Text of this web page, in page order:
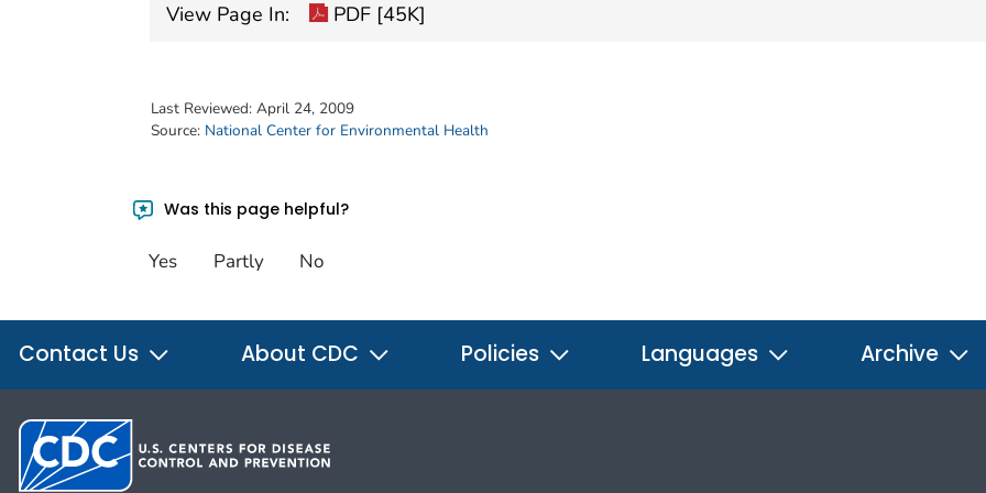
View Page In: PDF [45K]
Last Reviewed: April 24, 2009
Source: National Center for Environmental Health
Was this page helpful?
Yes Partly No
Contact Us About CDC Policies Languages Archive